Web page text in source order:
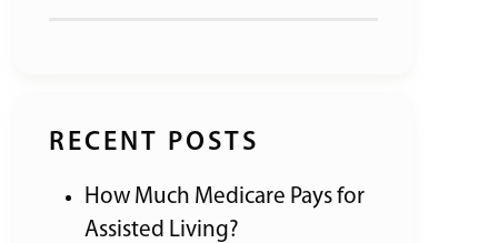
RECENT POSTS
How Much Medicare Pays for
Assisted Living?